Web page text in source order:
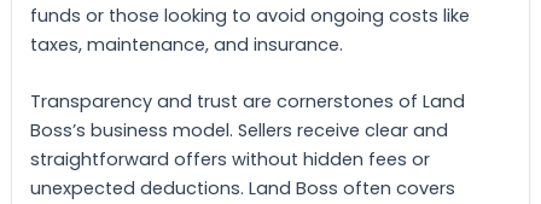
funds or those looking to avoid ongoing costs like
taxes, maintenance, and insurance.
Transparency and trust are cornerstones of Land
Boss’s business model. Sellers receive clear and
straightforward offers without hidden fees or
unexpected deductions. Land Boss often covers